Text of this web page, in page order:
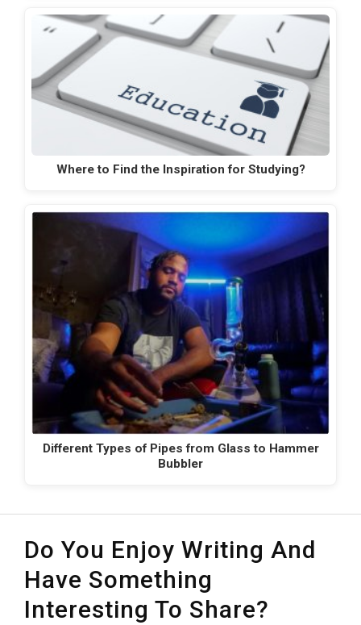
Where to Find the Inspiration for Studying?
Different Types of Pipes from Glass to Hammer
Bubbler
Do You Enjoy Writing And
Have Something
Interesting To Share?